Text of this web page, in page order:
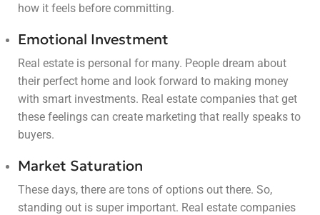
how it feels before committing.
Emotional Investment
Real estate is personal for many. People dream about
their perfect home and look forward to making money
with smart investments. Real estate companies that get
these feelings can create marketing that really speaks to
buyers.
Market Saturation
These days, there are tons of options out there. So,
standing out is super important. Real estate companies